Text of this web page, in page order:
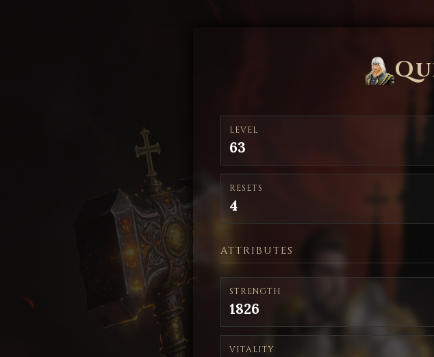
LEVEL
63
RESETS
4
ATTRIBUTES
STRENGTH
1826
VITALITY